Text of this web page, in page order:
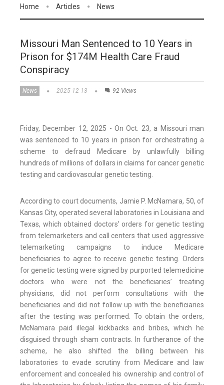
Home Articles News
Missouri Man Sentenced to 10 Years in
Prison for $174M Health Care Fraud
Conspiracy
News 2025-12-13 92 Views
Friday, December 12, 2025 - On Oct. 23, a Missouri man
was sentenced to 10 years in prison for orchestrating a
scheme to defraud Medicare by unlawfully billing
hundreds of millions of dollars in claims for cancer genetic
testing and cardiovascular genetic testing.
According to court documents, Jamie P. McNamara, 50, of
Kansas City, operated several laboratories in Louisiana and
Texas, which obtained doctors’ orders for genetic testing
from telemarketers and call centers that used aggressive
telemarketing campaigns to induce Medicare
beneficiaries to agree to receive genetic testing. Orders
for genetic testing were signed by purported telemedicine
doctors who were not the beneficiaries’ treating
physicians, did not perform consultations with the
beneficiaries and did not follow up with the beneficiaries
after the testing was performed. To obtain the orders,
McNamara paid illegal kickbacks and bribes, which he
disguised through sham contracts. In furtherance of the
scheme, he also shifted the billing between his
laboratories to evade scrutiny from Medicare and law
enforcement and concealed his ownership and control of